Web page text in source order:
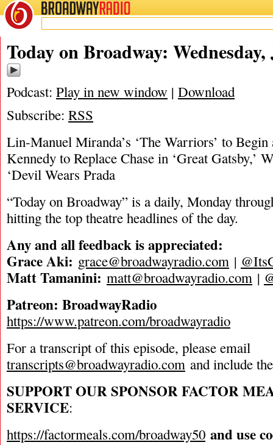
BROADWAYRADIO
07/10/24
Today on Broadway:
Podcast: Play in new window | Download
Subscribe: RSS
Lin-Manuel Miranda’s ‘The Warriors’ to
Kennedy to Replace Chase in ‘Great Gatsby,’
‘Devil Wears Prada
“Today on Broadway” is a daily, Monday
hitting the top theatre headlines of the day.
Any and all feedback is appreciated:
Grace Aki: grace@broadwayradio.com |
Matt Tamanini: matt@broadwayradio.com |
Patreon: BroadwayRadio
https://www.patreon.com/broadwayradio
For a transcript of this episode, please email
transcripts@broadwayradio.com and include
SUPPORT OUR SPONSOR FACTOR
SERVICE:
https://factormeals.com/broadway50 and use